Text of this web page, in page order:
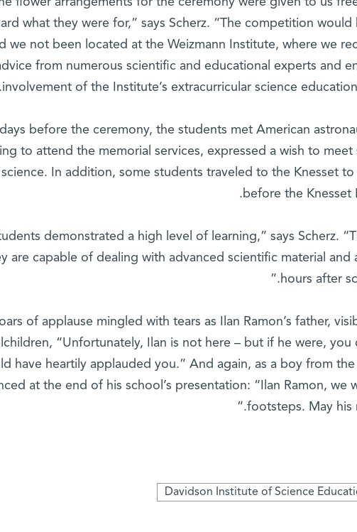
what they were for,” says Scherz. “The competition
we not been located at the Weizmann Institute, where we
from numerous scientific and educational experts and
involvement of the Institute’s extracurricular science education
before the ceremony, the students met American
to attend the memorial services, expressed a wish to
science. In addition, some students traveled to the Knesset
before the Knesset
demonstrated a high level of learning,” says Scherz.
are capable of dealing with advanced scientific material
hours after
of applause mingled with tears as Ilan Ramon’s father,
“Unfortunately, Ilan is not here – but if he were, you
have heartily applauded you.” And again, as a boy from
at the end of his school’s presentation: “Ilan Ramon, we
footsteps. May his
Davidson Institute of Science